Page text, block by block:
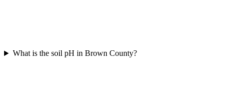
What is the soil pH in Brown County?